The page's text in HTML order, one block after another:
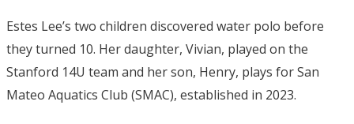
Estes Lee’s two children discovered water polo before
they turned 10. Her daughter, Vivian, played on the
Stanford 14U team and her son, Henry, plays for San
Mateo Aquatics Club (SMAC), established in 2023.